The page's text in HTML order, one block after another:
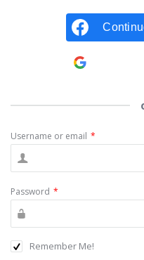
Username or email *
Password *
Remember Me!